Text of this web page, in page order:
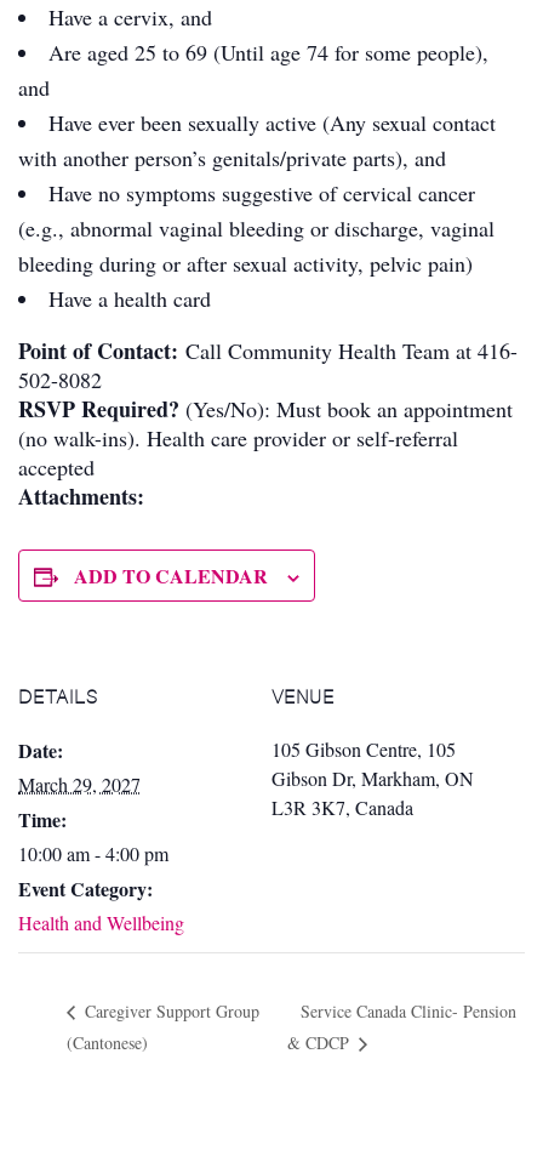
Have a cervix, and
Are aged 25 to 69 (Until age 74 for some people),
and
Have ever been sexually active (Any sexual contact
with another person’s genitals/private parts), and
Have no symptoms suggestive of cervical cancer
(e.g., abnormal vaginal bleeding or discharge, vaginal
bleeding during or after sexual activity, pelvic pain)
Have a health card
Point of Contact: Call Community Health Team at 416-
502-8082
RSVP Required? (Yes/No): Must book an appointment
(no walk-ins). Health care provider or self-referral
accepted
Attachments:
ADD TO CALENDAR
DETAILS
Date:
March 29, 2027
Time:
10:00 am - 4:00 pm
Event Category:
Health and Wellbeing
VENUE
105 Gibson Centre, 105
Gibson Dr, Markham, ON
L3R 3K7, Canada
Caregiver Support Group
(Cantonese)
Service Canada Clinic- Pension
& CDCP